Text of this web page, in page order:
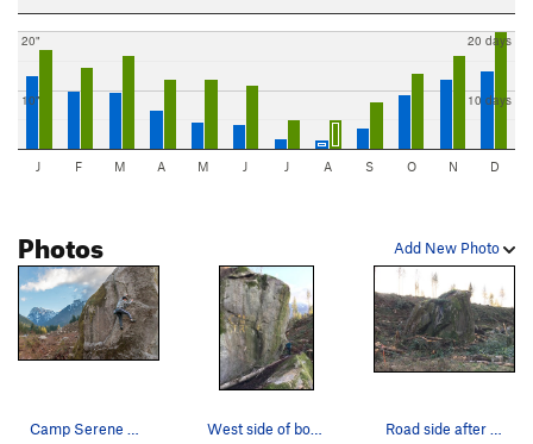
10"
20"
10 days
20 days
J F M A M J J A S O N D
Add New Photo
Photos